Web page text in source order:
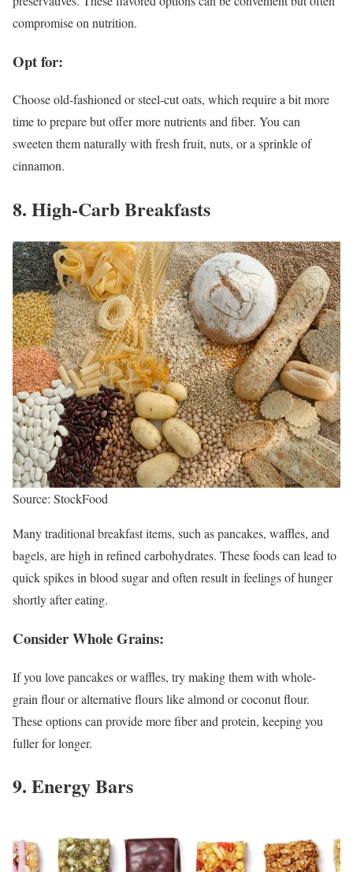
compromise on nutrition.
Opt for:
Choose old-fashioned or steel-cut oats, which require a bit more
time to prepare but offer more nutrients and fiber. You can
sweeten them naturally with fresh fruit, nuts, or a sprinkle of
cinnamon.
8. High-Carb Breakfasts
Source: StockFood
Many traditional breakfast items, such as pancakes, waffles, and
bagels, are high in refined carbohydrates. These foods can lead to
quick spikes in blood sugar and often result in feelings of hunger
shortly after eating.
Consider Whole Grains:
If you love pancakes or waffles, try making them with whole-
grain flour or alternative flours like almond or coconut flour.
These options can provide more fiber and protein, keeping you
fuller for longer.
9. Energy Bars